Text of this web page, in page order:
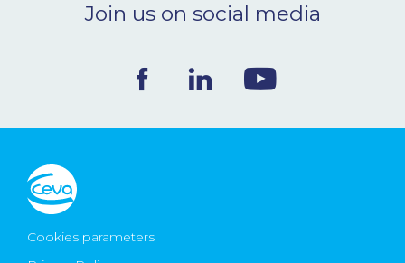
Join us on social media
Cookies parameters